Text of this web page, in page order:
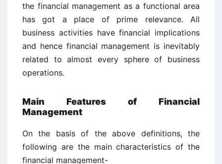
the financial management as a functional area
has got a place of prime relevance. All
business activities have financial implications
and hence financial management is inevitably
related to almost every sphere of business
operations.
Main Features of Financial
Management
On the basis of the above definitions, the
following are the main characteristics of the
financial management-